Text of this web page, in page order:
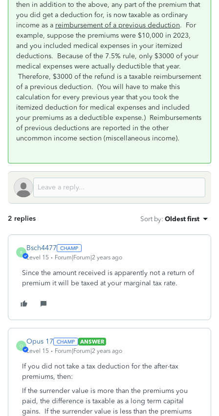
then in addition to the above, any part of the premium that
you did get a deduction for, is now taxable as ordinary
income as a reimbursement of a previous deduction. For
example, suppose the premiums were $10,000 in 2023,
and you included medical expenses in your itemized
deductions. Because of the 7.5% rule, only $3000 of your
medical expenses were actually deductible that year.
Therefore, $3000 of the refund is a taxable reimbursement
of a previous deduction. (You will have to make this
calculation for every previous year that you took the
itemized deduction for medical expenses and included
your premiums as a deductible expense.) Reimbursements
of previous deductions are reported in the other
uncommon income section (miscellaneous income).
2 replies Sort by: Oldest first
B
Bsch4477
Level 15 Forum|Forum|2 years ago
Since the amount received is apparently not a return of
premium it will be taxed at your marginal tax rate.
O
Opus 17
ANSWER
Level 15
Forum|Forum|2 years ago
If you did not take a tax deduction for the after-tax
premiums, then:
If the surrender value is more than the premiums you
paid, the difference is taxable as a long term capital
gains. If the surrender value is less than the premiums